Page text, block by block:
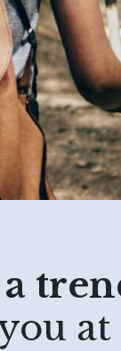
Inborn Errors
Inflammatory
Malnutrition
Obesity
Oncology
at